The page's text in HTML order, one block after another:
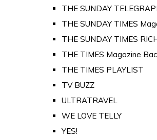
THE SUNDAY
THE SUNDAY TIMES
THE SUNDAY TIMES
THE TIMES Magazine
THE TIMES PLAYLIST
TV BUZZ
ULTRATRAVEL
WE LOVE TELLY
YES!